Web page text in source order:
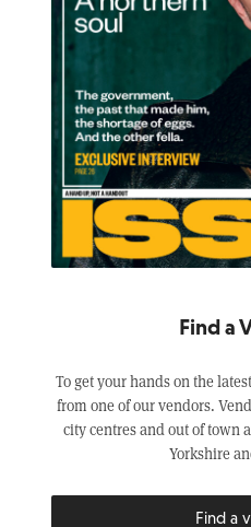
Find a
To get your hands on the
from one of our vendors.
city centres and out of town
Yorkshire
Find a